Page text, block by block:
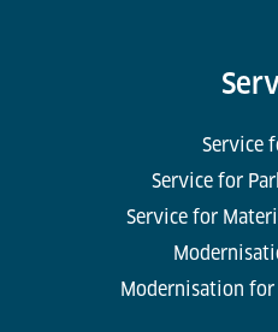
Service
Service for
Service for
Modernisation for